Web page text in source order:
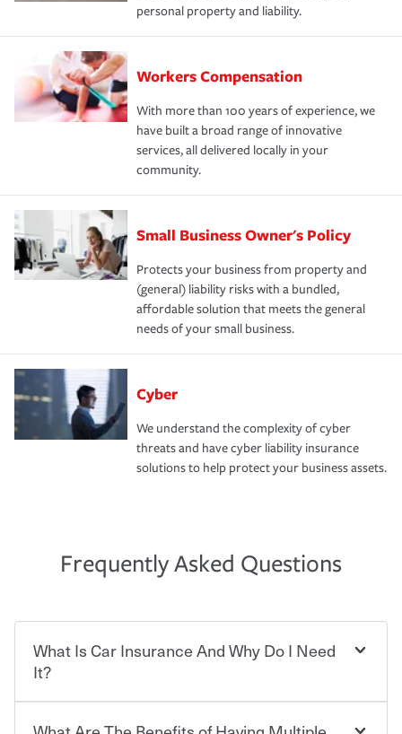
personal property and liability.
Workers Compensation
With more than 100 years of experience, we
have built a broad range of innovative
services, all delivered locally in your
community.
Small Business Owner's Policy
Protects your business from property and
(general) liability risks with a bundled,
affordable solution that meets the general
needs of your small business.
Cyber
We understand the complexity of cyber
threats and have cyber liability insurance
solutions to help protect your business assets.
Frequently Asked Questions
What Is Car Insurance And Why Do I Need
It?
Car insurance is designed to protect you and everyone